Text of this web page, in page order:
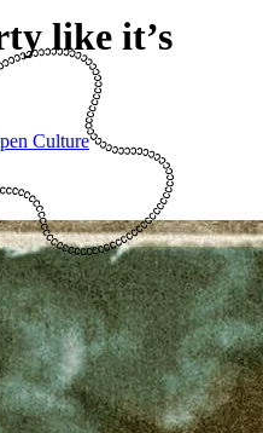
like it’s
Culture